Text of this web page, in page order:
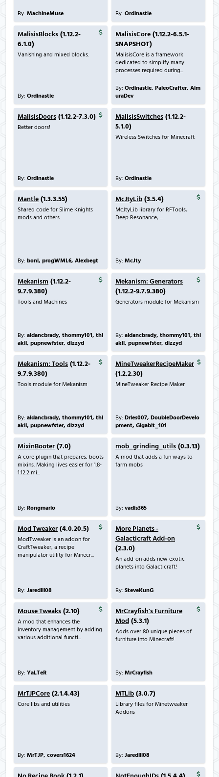
By: MachineMuse By: Ordinastie
MalisisBlocks (1.12.2-
6.1.0)
Vanishing and mixed blocks.
By: Ordinastie
MalisisCore (1.12.2-6.5.1-
SNAPSHOT)
MalisisCore is a framework
dedicated to simplify many
processes required during...
By: Ordinastie, PaleoCrafter, Alm
uraDev
MalisisDoors (1.12.2-7.3.0)
Better doors!
By: Ordinastie
MalisisSwitches (1.12.2-
5.1.0)
Wireless Switches for Minecraft
By: Ordinastie
Mantle (1.3.3.55)
Shared code for Slime Knights
mods and others.
By: boni, progWML6, Alexbegt
McJtyLib (3.5.4)
McJtyLib library for RFTools,
Deep Resonance, ...
By: McJty
Mekanism (1.12.2-
9.7.9.380)
Tools and Machines
By: aidancbrady, thommy101, thi
akil, pupnewfster, dizzyd
Mekanism: Generators
(1.12.2-9.7.9.380)
Generators module for Mekanism
By: aidancbrady, thommy101, thi
akil, pupnewfster, dizzyd
Mekanism: Tools (1.12.2-
9.7.9.380)
Tools module for Mekanism
By: aidancbrady, thommy101, thi
akil, pupnewfster, dizzyd
MineTweakerRecipeMaker
(1.2.2.30)
MineTweaker Recipe Maker
By: Dries007, DoubleDoorDevelo
pment, Gigabit_101
MixinBooter (7.0)
A core plugin that prepares, boots
mixins. Making lives easier for 1.8-
1.12.2 mi...
By: Rongmario
mob_grinding_utils (0.3.13)
A mod that adds a fun ways to
farm mobs
By: vadis365
Mod Tweaker (4.0.20.5)
ModTweaker is an addon for
CraftTweaker, a recipe
manipulator utility for Minecr...
By: Jaredlll08
More Planets -
Galacticraft Add-on
(2.3.0)
An add-on adds new exotic
planets into Galacticraft!
By: SteveKunG
Mouse Tweaks (2.10)
A mod that enhances the
inventory management by adding
various additional functi...
By: YaLTeR
MrCrayfish's Furniture
Mod (5.3.1)
Adds over 80 unique pieces of
furniture into Minecraft!
By: MrCrayfish
MrTJPCore (2.1.4.43)
Core libs and utilities
By: MrTJP, covers1624
MTLib (3.0.7)
Library files for Minetweaker
Addons
By: Jaredlll08